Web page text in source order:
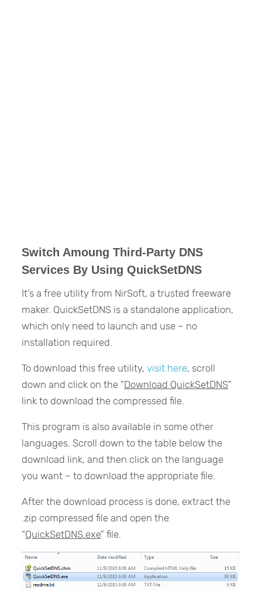
Switch Amoung Third-Party DNS
Services By Using QuickSetDNS
It’s a free utility from NirSoft, a trusted freeware
maker. QuickSetDNS is a standalone application,
which only need to launch and use – no
installation required.
To download this free utility,visit here, scroll
down and click on the “Download QuickSetDNS”
link to download the compressed file.
This program is also available in some other
languages. Scroll down to the table below the
download link, and then click on the language
you want – to download the appropriate file.
After the download process is done, extract the
.zip compressed file and open the
“QuickSetDNS.exe” file.